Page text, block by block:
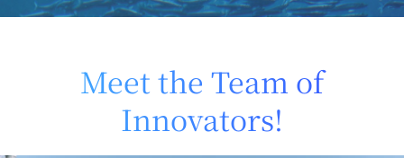
Meet the Team of
Innovators!